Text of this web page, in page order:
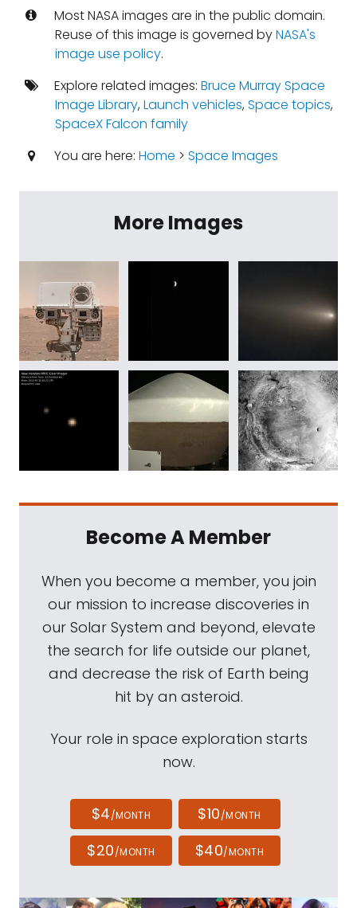
Most NASA images are in the public domain.
Reuse of this image is governed byNASA's
image use policy.
Explore related images: Bruce Murray Space
Image Library,Launch vehicles,Space topics,
SpaceX Falcon family
You are here: Home > Space Images
More Images
Become A Member
When you become a member, you join
our mission to increase discoveries in
our Solar System and beyond, elevate
the search for life outside our planet,
and decrease the risk of Earth being
hit by an asteroid.
Your role in space exploration starts
now.
$4/MONTH $10/MONTH
$20/MONTH $40/MONTH